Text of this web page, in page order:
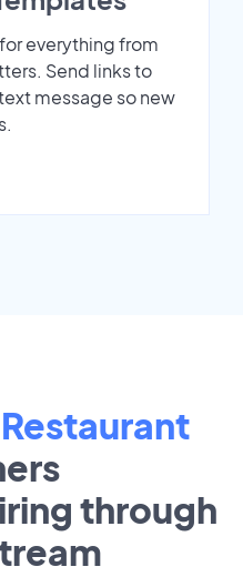
everything from
Send links to
message so new
Restaurant
through